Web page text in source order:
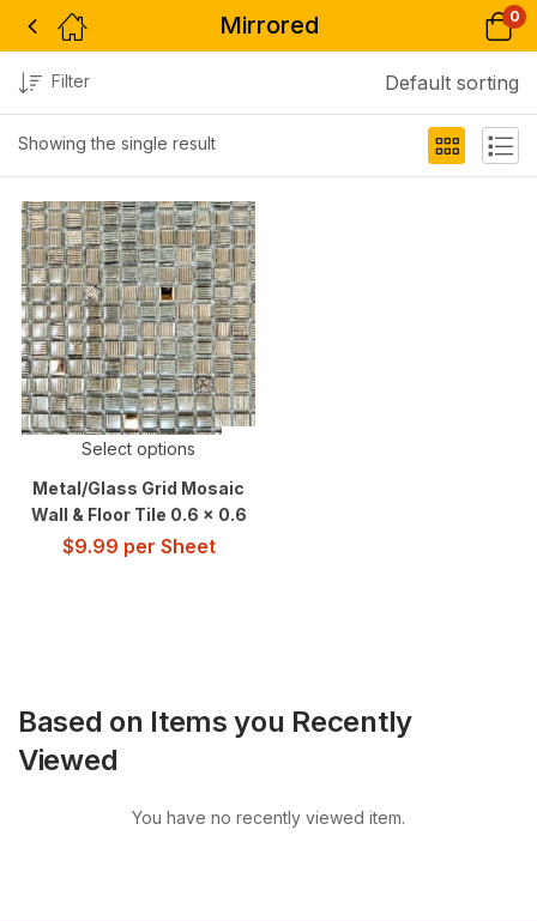
Mirrored 0
Showing the single result
Filter Default sorting
Select options
Metal/Glass Grid Mosaic
Wall & Floor Tile 0.6 x 0.6
$9.99 per Sheet
Based on Items you Recently
Viewed
You have no recently viewed item.